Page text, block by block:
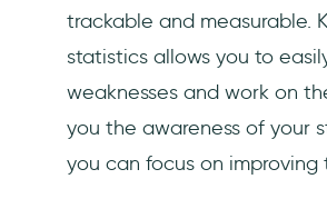
trackable and measurable.
statistics allows you to
weaknesses and work on
you the awareness of your
you can focus on improving